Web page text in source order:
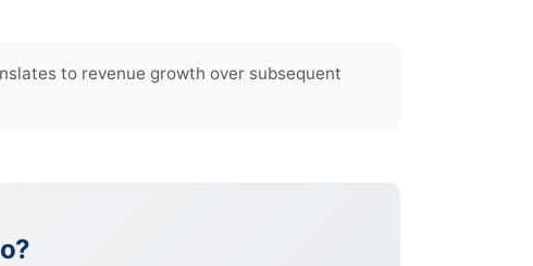
to revenue growth over subsequent